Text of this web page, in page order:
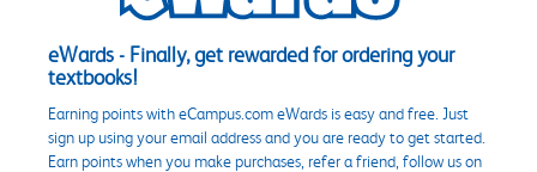
eWards - Finally, get rewarded for ordering your
textbooks!
Earning points with eCampus.com eWards is easy and free. Just
sign up using your email address and you are ready to get started.
Earn points when you make purchases, refer a friend, follow us on